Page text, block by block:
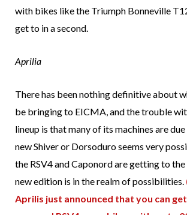
with bikes like the Triumph Bonneville
get to in a second.
Aprilia
There has been nothing definitive about
be bringing to EICMA, and the trouble
lineup is that many of its machines are
new Shiver or Dorsoduro seems very
the RSV4 and Caponord are getting to
new edition is in the realm of possibilities.
Aprilis just announced that you can